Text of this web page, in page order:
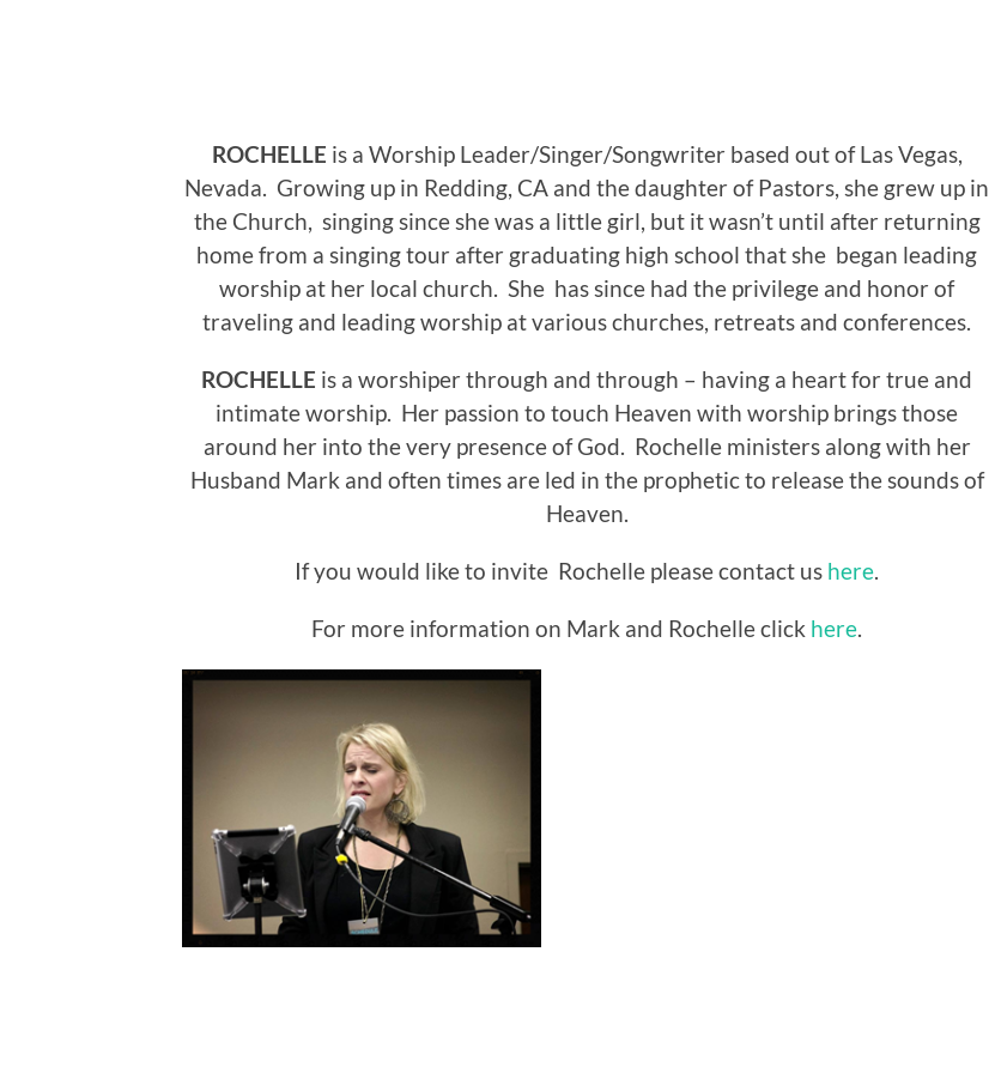
ROCHELLE is a Worship Leader/Singer/Songwriter based out of Las Vegas,
Nevada.
Growing up in Redding, CA and the daughter of Pastors, she grew up in
the Church, singing since she was a little girl, but it wasn’t until after returning
home from a singing tour after graduating high school that she began leading
worship at her local church. She has since had the privilege and honor of
traveling and leading worship at various churches, retreats and conferences.
ROCHELLE is a worshiper through and through – having a heart for true and
intimate worship. Her passion to touch Heaven with worship brings those
around her into the very presence of God. Rochelle ministers along with her
Husband Mark and often times are led in the prophetic to release the sounds of
Heaven.
If you would like to invite Rochelle please contact us here
For more information on Mark and Rochelle click here